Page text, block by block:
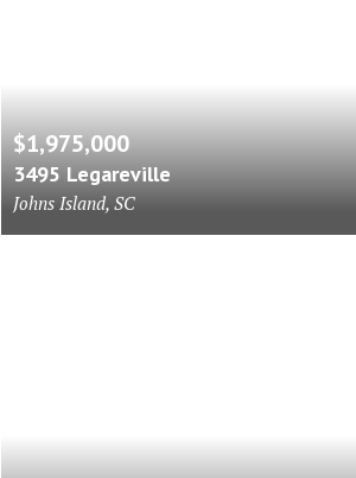
$1,975,000
3495 Legareville
Johns Island, SC